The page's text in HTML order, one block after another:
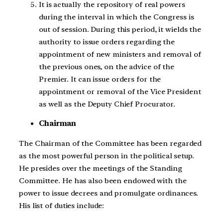
It is actually the repository of real powers
during the interval in which the Congress is
out of session. During this period, it wields the
authority to issue orders regarding the
appointment of new ministers and removal of
the previous ones, on the advice of the
Premier. It can issue orders for the
appointment or removal of the Vice President
as well as the Deputy Chief Procurator.
Chairman
The Chairman of the Committee has been regarded
as the most powerful person in the political setup.
He presides over the meetings of the Standing
Committee. He has also been endowed with the
power to issue decrees and promulgate ordinances.
His list of duties include: